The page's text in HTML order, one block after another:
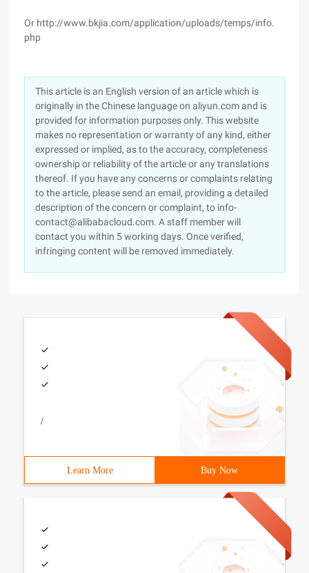
Or http://www.bkjia.com/application/uploads/temps/info.
php
This article is an English version of an article which is
originally in the Chinese language on aliyun.com and is
provided for information purposes only. This website
makes no representation or warranty of any kind, either
expressed or implied, as to the accuracy, completeness
ownership or reliability of the article or any translations
thereof. If you have any concerns or complaints relating
to the article, please send an email, providing a detailed
description of the concern or complaint, to info-
contact@alibabacloud.com. A staff member will
contact you within 5 working days. Once verified,
infringing content will be removed immediately.
/
Learn More Buy Now